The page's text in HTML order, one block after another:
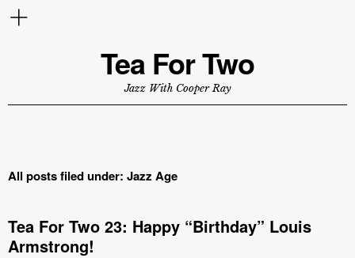
Tea For Two
Jazz With Cooper Ray
All posts filed under: Jazz Age
Tea For Two 23: Happy “Birthday” Louis
Armstrong!